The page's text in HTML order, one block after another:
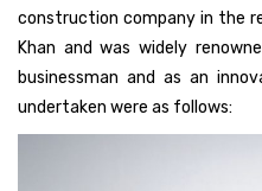
construction company in the
Khan and was widely
businessman and as an
undertaken were as follows: